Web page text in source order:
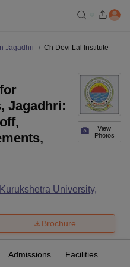
Jagadhri
Ch Devi Lal Institute
View
Photos
Jagadhri:
Kurukshetra University,
Brochure
Admissions Facilities